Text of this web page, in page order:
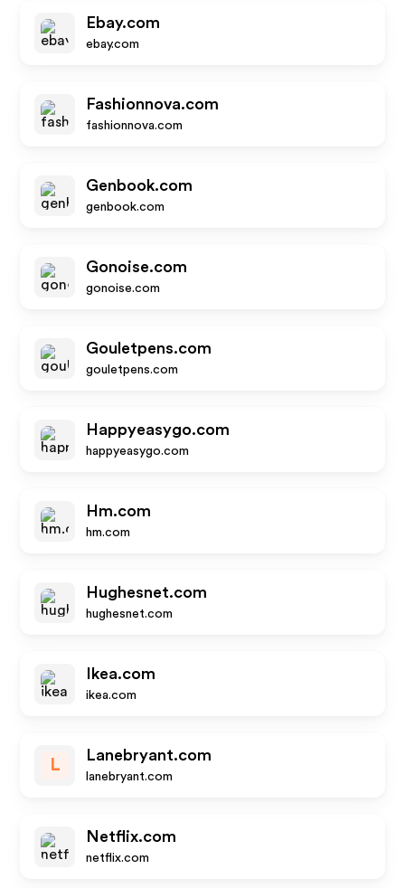
Ebay.com
ebay.com
Fashionnova.com
fashionnova.com
Genbook.com
genbook.com
Gonoise.com
gonoise.com
Gouletpens.com
gouletpens.com
Happyeasygo.com
happyeasygo.com
Hm.com
hm.com
Hughesnet.com
hughesnet.com
Ikea.com
ikea.com
L
Lanebryant.com
lanebryant.com
Netflix.com
netflix.com